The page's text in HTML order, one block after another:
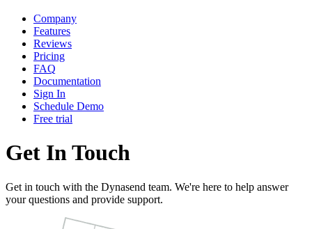
Company
Features
Reviews
Pricing
FAQ
Documentation
Sign In
Schedule Demo
Free trial
Get In Touch
Get in touch with the Dynasend team. We're here to help answer
your questions and provide support.